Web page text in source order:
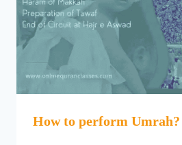
How to perform Umrah?